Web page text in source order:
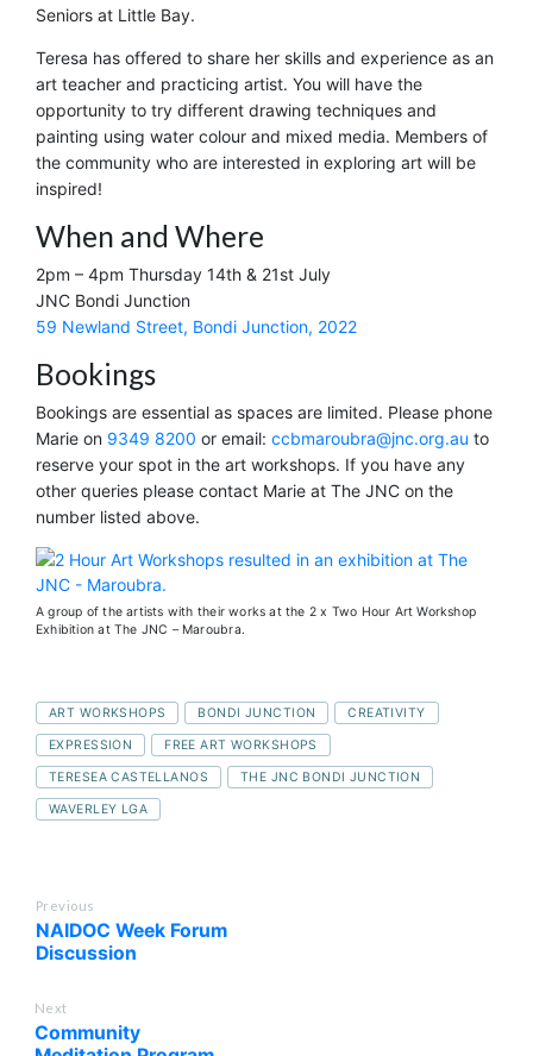
Seniors at Little Bay.
Teresa has offered to share her skills and experience as an
art teacher and practicing artist. You will have the
opportunity to try different drawing techniques and
painting using water colour and mixed media. Members of
the community who are interested in exploring art will be
inspired!
When and Where
2pm – 4pm Thursday 14th & 21st July
JNC Bondi Junction
59 Newland Street, Bondi Junction, 2022
Bookings
Bookings are essential as spaces are limited. Please phone
Marie on 9349 8200 or email: ccbmaroubra@jnc.org.au to
reserve your spot in the art workshops. If you have any
other queries please contact Marie at The JNC on the
number listed above.
A group of the artists with their works at the 2 x Two Hour Art Workshop
Exhibition at The JNC – Maroubra.
ART WORKSHOPS BONDI JUNCTION CREATIVITY
EXPRESSION FREE ART WORKSHOPS
TERESEA CASTELLANOS THE JNC BONDI JUNCTION
WAVERLEY LGA
Previous
NAIDOC Week Forum
Discussion
Next
Community